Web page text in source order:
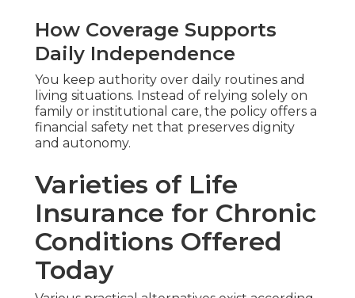
How Coverage Supports
Daily Independence
You keep authority over daily routines and
living situations. Instead of relying solely on
family or institutional care, the policy offers a
financial safety net that preserves dignity
and autonomy.
Varieties of Life
Insurance for Chronic
Conditions Offered
Today